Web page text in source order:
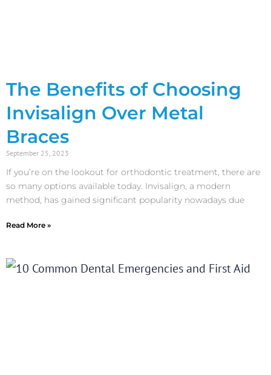
The Benefits of Choosing
Invisalign Over Metal
Braces
September 25, 2023
If you’re on the lookout for orthodontic treatment, there are
so many options available today. Invisalign, a modern
method, has gained significant popularity nowadays due
Read More »